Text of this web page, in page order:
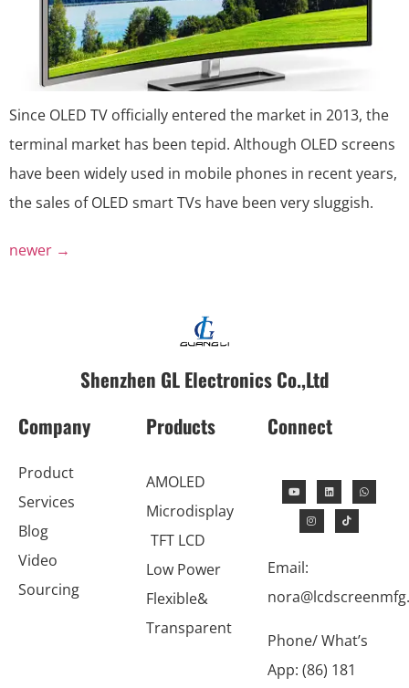
Since OLED TV officially entered the market in 2013, the
terminal market has been tepid. Although OLED screens
have been widely used in mobile phones in recent years,
the sales of OLED smart TVs have been very sluggish.
newer →
Shenzhen GL Electronics Co.,Ltd
Company
Product
Services
Blog
Video
Sourcing
Products
AMOLED
Microdisplay
TFT LCD
Low Power
Flexible&
Transparent
Connect
Email:
Phone/ What’s
App: (86) 181